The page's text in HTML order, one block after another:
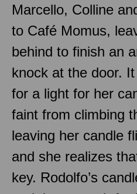
Marcello, Colline
to Café Momus,
behind to finish an
knock at the door.
for a light for her
faint from climbing
leaving her candle
and she realizes
key. Rodolfo’s